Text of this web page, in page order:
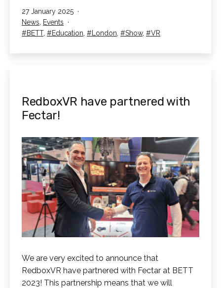
Published
27 January 2025
Categorised
as
News, Events
Tagged
BETT, Education, London, Show, VR
RedboxVR have partnered with
Fectar!
We are very excited to announce that
RedboxVR have partnered with Fectar at BETT
2023! This partnership means that we will